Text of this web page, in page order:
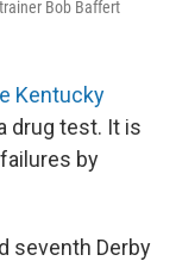
Bob Baffert
Kentucky
drug test. It is
by
seventh Derby